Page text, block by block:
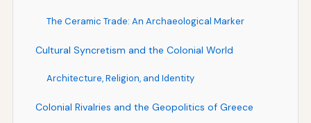
The Ceramic Trade: An Archaeological Marker
Cultural Syncretism and the Colonial World
Architecture, Religion, and Identity
Colonial Rivalries and the Geopolitics of Greece